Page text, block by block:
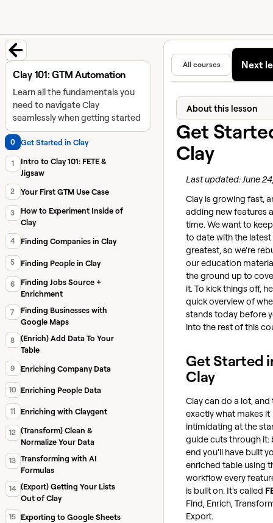
Back to course
Clay 101: GTM Automation
Learn all the fundamentals you
need to navigate Clay
seamlessly when getting started
0 Get Started in Clay
1
Intro to Clay 101: FETE &
Jigsaw
2 Your First GTM Use Case
3
How to Experiment Inside of
Clay
4 Finding Companies in Clay
5 Finding People in Clay
6
Finding Jobs Source +
Enrichment
7
Finding Businesses with
Google Maps
8
(Enrich) Add Data To Your
Table
9 Enriching Company Data
10 Enriching People Data
11 Enriching with Claygent
12 (Transform) Clean &
Normalize Your Data
13 Transforming with AI
Formulas
14 (Export) Getting Your Lists
Out of Clay
15 Exporting to Google Sheets
Learn
Featured
All courses Next
About this lesson
Get
Clay
Last updated: June
Clay is growing fast,
adding new features
time. We want to
to date with the latest
greatest, so we're
our education
the ground up to
it. To kick things off,
quick overview of
stands today before
into the rest of this
Get Started
Clay
Clay can do a lot, and
exactly what makes it
intimidating at the
guide cuts through it:
end you'll have built
enriched table using
workflow every
is built on. It's called
Find, Enrich,
Export.